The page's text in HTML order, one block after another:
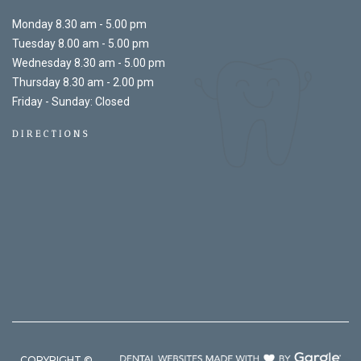
Monday 8.30 am - 5.00 pm
Tuesday 8.00 am - 5.00 pm
Wednesday 8.30 am - 5.00 pm
Thursday 8.30 am - 2.00 pm
Friday - Sunday: Closed
DIRECTIONS